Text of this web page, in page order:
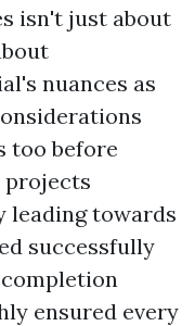
isn't just about
nuances as
too before
projects
leading towards
successfully
ensured every